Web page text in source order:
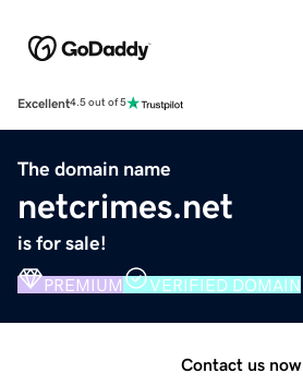
Excellent4.5 out of 5
The domain name
netcrimes.net
is for sale!
PREMIUM VERIFIED DOMAIN
Contact us now.